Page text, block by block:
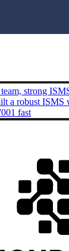
strong
a robust ISMS
fast